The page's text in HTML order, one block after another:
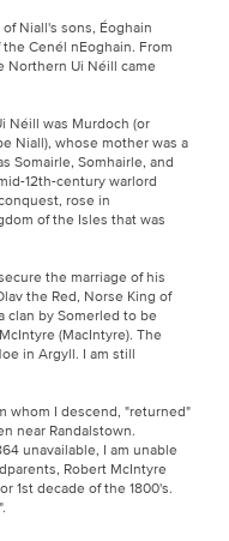
Niall's sons, Éoghain
Cenél nEoghain. From
Northern Ui Néill came
Néill was Murdoch (or
Niall), whose mother was a
Somairle, Somhairle, and
12th-century warlord
rose in
of the Isles that was
the marriage of his
the Red, Norse King of
clan by Somerled to be
(MacIntyre). The
in Argyll. I am still
whom I descend, "returned"
near Randalstown.
unavailable, I am unable
Robert McIntyre
1st decade of the 1800's.